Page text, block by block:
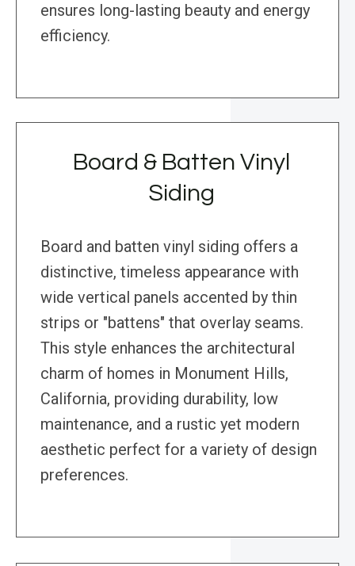
ensures long-lasting beauty and energy
efficiency.
Board & Batten Vinyl
Siding
Board and batten vinyl siding offers a
distinctive, timeless appearance with
wide vertical panels accented by thin
strips or "battens" that overlay seams.
This style enhances the architectural
charm of homes in Monument Hills,
California, providing durability, low
maintenance, and a rustic yet modern
aesthetic perfect for a variety of design
preferences.